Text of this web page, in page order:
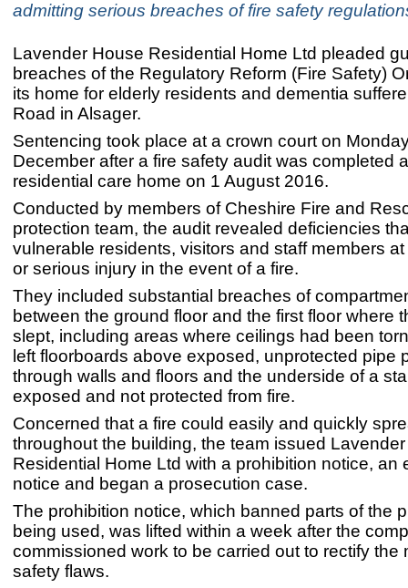
admitting serious breaches of fire safety
Lavender House Residential Home Ltd pleaded
breaches of the Regulatory Reform (Fire Safety)
its home for elderly residents and dementia
Road in Alsager.
Sentencing took place at a crown court on
December after a fire safety audit was completed
residential care home on 1 August 2016.
Conducted by members of Cheshire Fire and
protection team, the audit revealed deficiencies
vulnerable residents, visitors and staff members
or serious injury in the event of a fire.
They included substantial breaches of
between the ground floor and the first floor where
slept, including areas where ceilings had been
left floorboards above exposed, unprotected pipe
through walls and floors and the underside of a
exposed and not protected from fire.
Concerned that a fire could easily and quickly
throughout the building, the team issued
Residential Home Ltd with a prohibition notice, an
notice and began a prosecution case.
The prohibition notice, which banned parts of the
being used, was lifted within a week after the
commissioned work to be carried out to rectify the
safety flaws.